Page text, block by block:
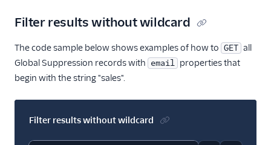
Filter results without wildcard
The code sample below shows examples of how to GET all
Global Suppression records with email properties that
begin with the string "sales".
Filter results without wildcard